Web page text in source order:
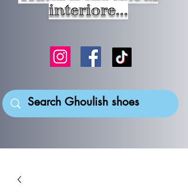
interiore...